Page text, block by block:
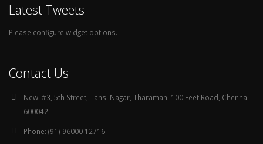
Latest Tweets
Please configure widget options.
Contact Us
New: #3, 5th Street, Tansi Nagar, Tharamani 100 Feet Road, Chennai-
600042
Phone: (91) 96000 12716